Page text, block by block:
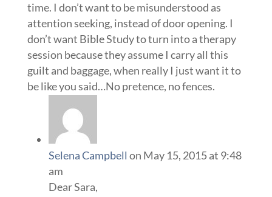
time. I don’t want to be misunderstood as
attention seeking, instead of door opening. I
don’t want Bible Study to turn into a therapy
session because they assume I carry all this
guilt and baggage, when really I just want it to
be like you said…No pretence, no fences.
Selena Campbell on May 15, 2015 at 9:48
am
Dear Sara,